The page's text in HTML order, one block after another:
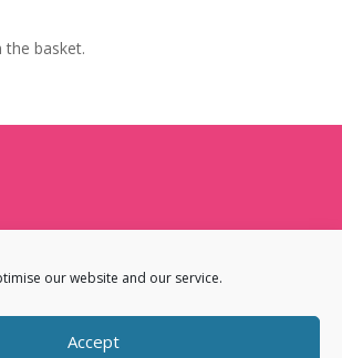
our website and our service.
Accept
the basket.